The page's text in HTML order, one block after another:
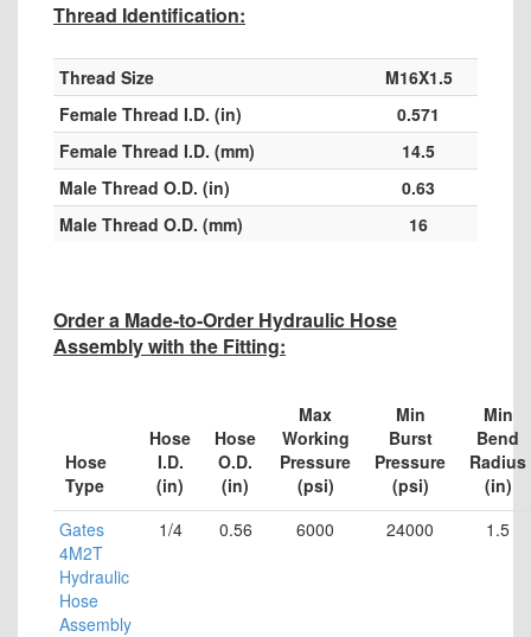
Thread Identification:
Thread Size
M16X1.5
Female Thread I.D. (in)
0.571
Female Thread I.D. (mm)
14.5
Male Thread O.D. (in)
0.63
Male Thread O.D. (mm)
16
Order a Made-to-Order Hydraulic Hose
Assembly with the Fitting:
Hose
Type
Hose
I.D.
(in)
Hose
O.D.
(in)
Max
Working
Pressure
(psi)
Min
Burst
Pressure
(psi)
Min
Bend
Radius
(in)
Gates
4M2T
Hydraulic
Hose
Assembly
1/4 0.56 6000 24000 1.5